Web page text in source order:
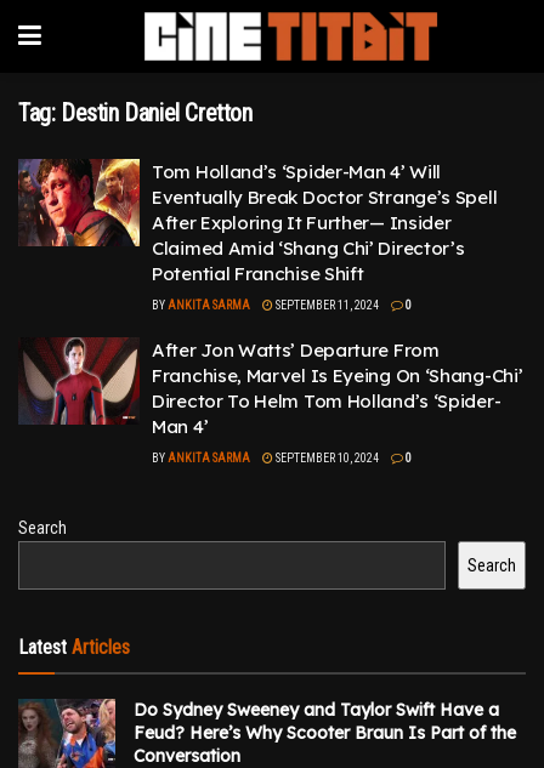
Tag: Destin Daniel Cretton
Tom Holland’s ‘Spider-Man 4’ Will
Eventually Break Doctor Strange’s Spell
After Exploring It Further— Insider
Claimed Amid ‘Shang Chi’ Director’s
Potential Franchise Shift
BY ANKITA SARMA SEPTEMBER 11, 2024 0
After Jon Watts’ Departure From
Franchise, Marvel Is Eyeing On ‘Shang-Chi’
Director To Helm Tom Holland’s ‘Spider-
Man 4’
BY ANKITA SARMA SEPTEMBER 10, 2024 0
Search
Search
Latest Articles
Do Sydney Sweeney and Taylor Swift Have a
Feud? Here’s Why Scooter Braun Is Part of the
Conversation